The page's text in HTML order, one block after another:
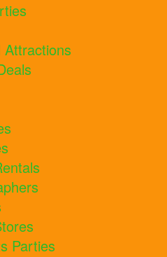
Attractions
Parties